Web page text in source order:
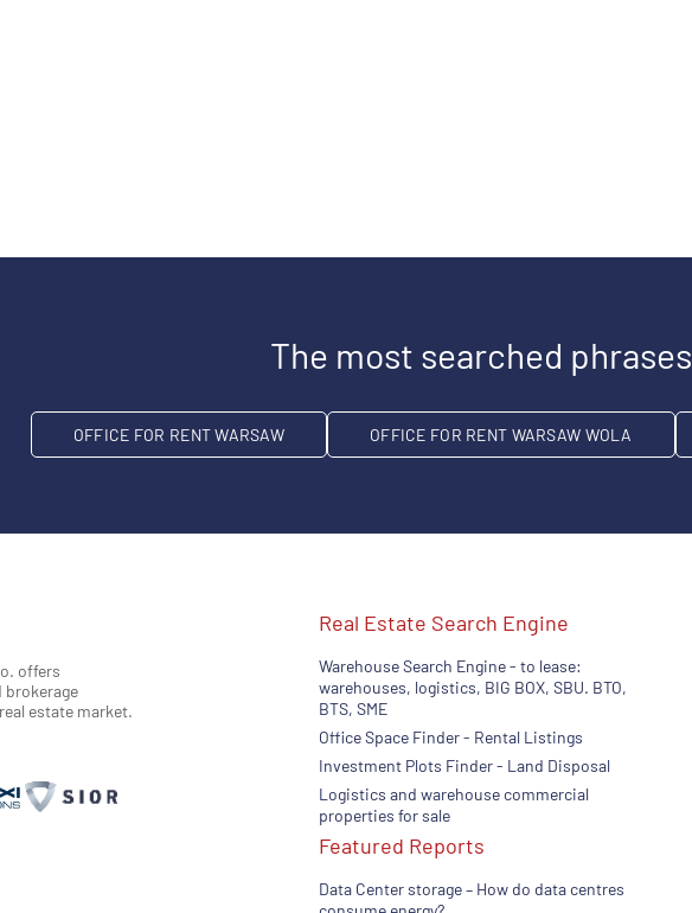
The most searched phrases
OFFICE FOR RENT WARSAW OFFICE FOR RENT WARSAW WOLA
offers
estate market.
Real Estate Search Engine
Warehouse Search Engine - to lease:
warehouses, logistics, BIG BOX, SBU. BTO,
BTS, SME
Office Space Finder - Rental Listings
Investment Plots Finder - Land Disposal
Logistics and warehouse commercial
properties for sale
Featured Reports
Data Center storage – How do data centres